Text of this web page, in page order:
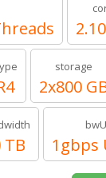
storage
2x800
TB 1gbps